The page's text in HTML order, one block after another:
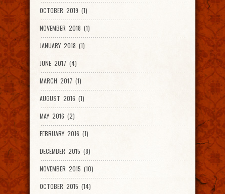
OCTOBER 2019 (1)
NOVEMBER 2018 (1)
JANUARY 2018 (1)
JUNE 2017 (4)
MARCH 2017 (1)
AUGUST 2016 (1)
MAY 2016 (2)
FEBRUARY 2016 (1)
DECEMBER 2015 (8)
NOVEMBER 2015 (10)
OCTOBER 2015 (14)